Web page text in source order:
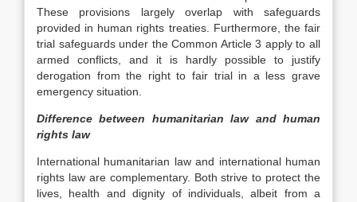
These provisions largely overlap with safeguards
provided in human rights treaties. Furthermore, the fair
trial safeguards under the Common Article 3 apply to all
armed conflicts, and it is hardly possible to justify
derogation from the right to fair trial in a less grave
emergency situation.
Difference between humanitarian law and human
rights law
International humanitarian law and international human
rights law are complementary. Both strive to protect the
lives, health and dignity of individuals, albeit from a